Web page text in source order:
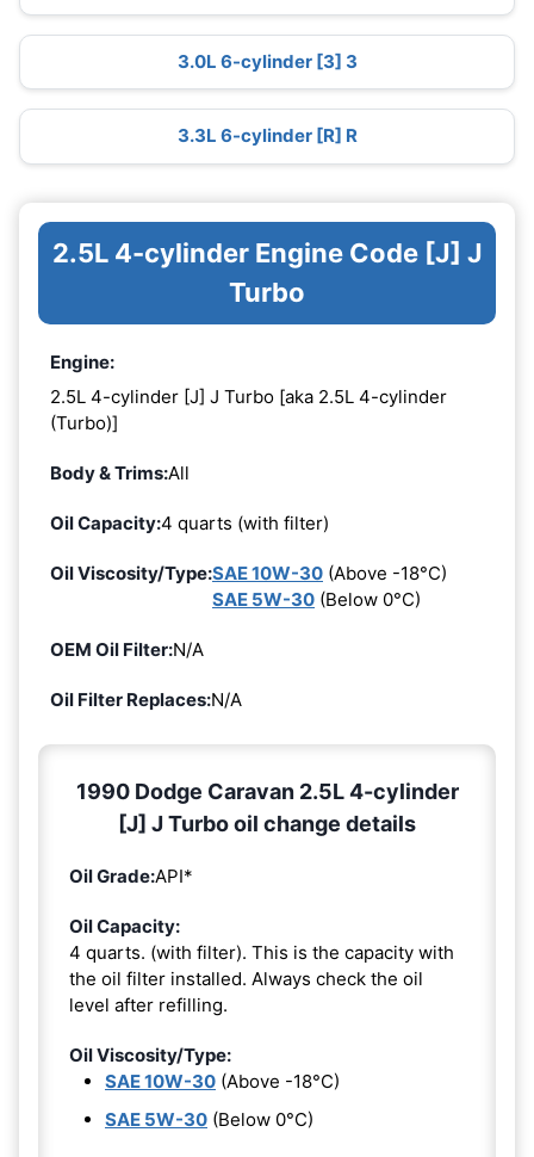
3.0L 6-cylinder [3] 3
3.3L 6-cylinder [R] R
2.5L 4-cylinder Engine Code [J] J
Turbo
Engine:
2.5L 4-cylinder [J] J Turbo [aka 2.5L 4-cylinder
(Turbo)]
Body & Trims:All
Oil Capacity:4 quarts (with filter)
Oil Viscosity/Type:SAE 10W-30 (Above -18°C)
SAE 5W-30 (Below 0°C)
OEM Oil Filter:N/A
Oil Filter Replaces:N/A
1990 Dodge Caravan 2.5L 4-cylinder
[J] J Turbo oil change details
Oil Grade:API*
Oil Capacity:
4 quarts. (with filter). This is the capacity with
the oil filter installed. Always check the oil
level after refilling.
Oil Viscosity/Type:
SAE 10W-30 (Above -18°C)
SAE 5W-30 (Below 0°C)